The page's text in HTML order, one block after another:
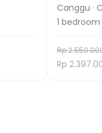
Canggu ·
1 bedroom
Rp
Rp